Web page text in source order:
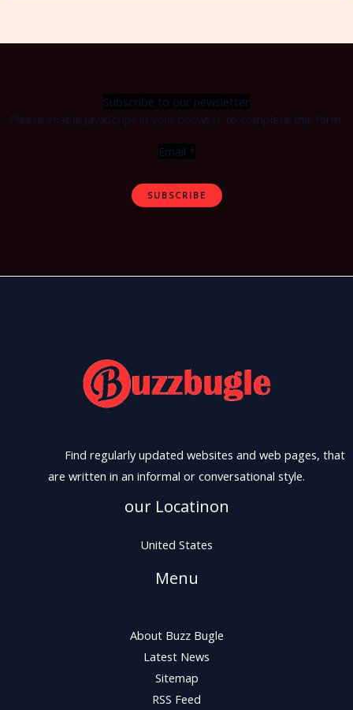
Subscribe to our newsletter
Please enable JavaScript in your browser to complete this form.
Email *
SUBSCRIBE
Find regularly updated websites and web pages, that
are written in an informal or conversational style.
our Locatinon
United States
Menu
About Buzz Bugle
Latest News
Sitemap
RSS Feed